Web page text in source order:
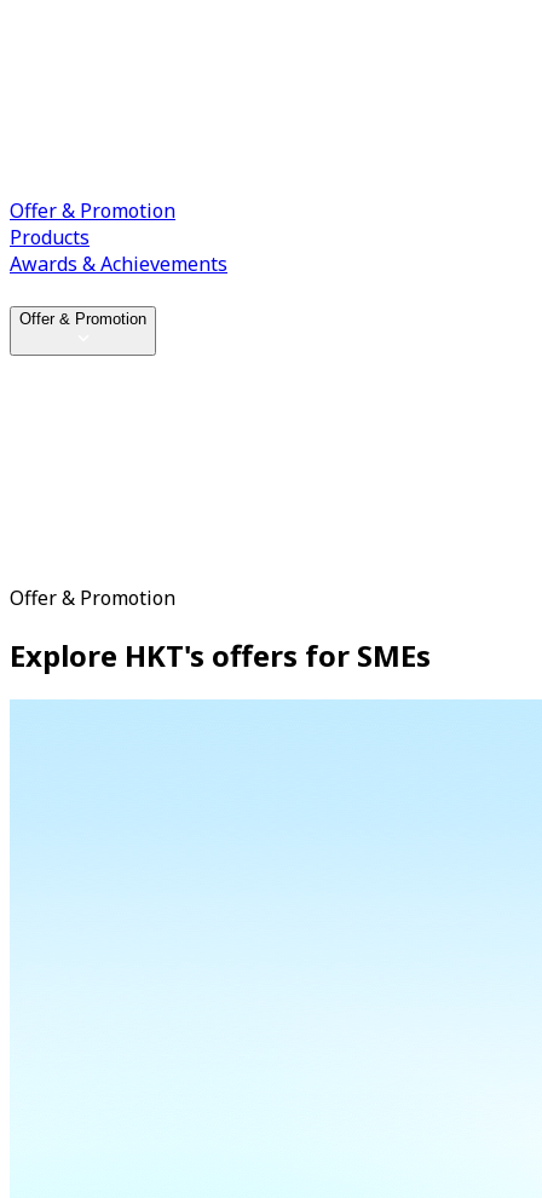
Offer & Promotion
Products
Awards & Achievements
Offer & Promotion
Offer & Promotion
Explore HKT's offers for SMEs